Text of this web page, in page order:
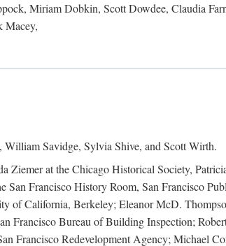
Miriam Dobkin, Scott Dowdee, Claudia
Macey,
Savidge, Sylvia Shive, and Scott Wirth.
Ziemer at the Chicago Historical Society,
Francisco History Room, San Francisco
of California, Berkeley; Eleanor McD.
Francisco Bureau of Building Inspection;
Francisco Redevelopment Agency; Michael